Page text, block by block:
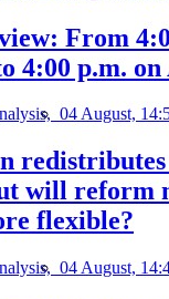
From
4:00 p.m. on
04 August,
redistributes
will reform
flexible?
04 August,